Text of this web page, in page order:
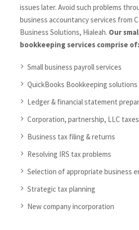
issues later. Avoid such problems
business accountancy services from
Business Solutions, Hialeah. Our
bookkeeping services comprise of:
Small business payroll services
QuickBooks Bookkeeping solutions
Ledger & financial statement
Corporation, partnership, LLC taxes
Business tax filing & returns
Resolving IRS tax problems
Selection of appropriate business
Strategic tax planning
New company incorporation